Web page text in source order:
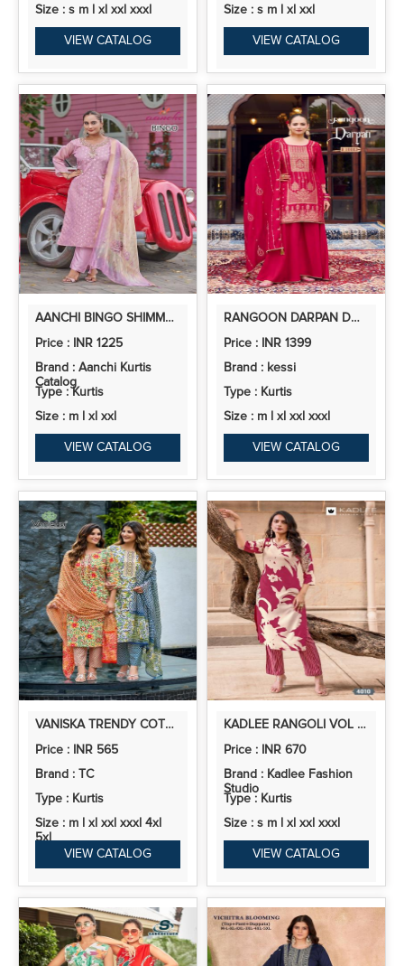
Size : s m l xl xxl xxxl
VIEW CATALOG
Size : s m l xl xxl
VIEW CATALOG
AANCHI BINGO SHIMMER JACQUARD BUTTI KURTI PANT AND DUPATTA COLLECTION
Price : INR 1225
Brand : Aanchi Kurtis
Catalog
Type : Kurtis
Size : m l xl xxl
VIEW CATALOG
RANGOON DARPAN DOLA RUSSIAN JACQUARD KATLI WORK KURTI PANT AND DUPATTA
Price : INR 1399
Brand : kessi
Type : Kurtis
Size : m l xl xxl xxxl
VIEW CATALOG
VANISKA TRENDY COTTON VOL 1 EMBROIDERY WORK WITH PRINTED READYMADE COLLECTION
Price : INR 565
Brand : TC
Type : Kurtis
Size : m l xl xxl xxxl 4xl
5xl
VIEW CATALOG
KADLEE RANGOLI VOL 2 RAYON PRINT KURTI AND PANT COLLECTION
Price : INR 670
Brand : Kadlee Fashion
Studio
Type : Kurtis
Size : s m l xl xxl xxxl
VIEW CATALOG